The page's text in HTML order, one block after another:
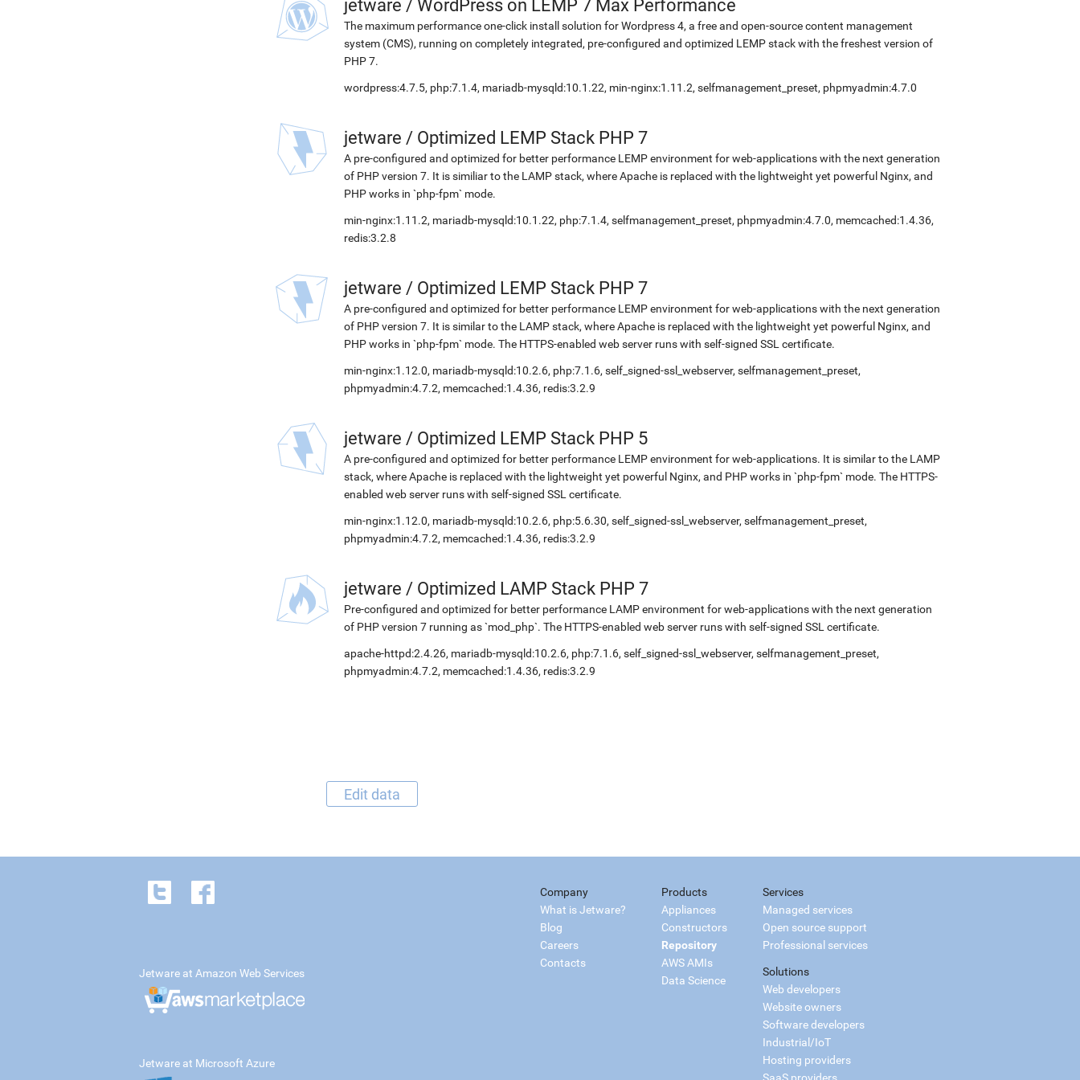
jetware / WordPress on LEMP 7 Max Performance
The maximum performance one-click install solution for Wordpress 4, a free and open-source content management
system (CMS), running on completely integrated, pre-configured and optimized LEMP stack with the freshest version of
PHP 7.
wordpress:4.7.5, php:7.1.4, mariadb-mysqld:10.1.22, min-nginx:1.11.2, selfmanagement_preset, phpmyadmin:4.7.0
jetware / Optimized LEMP Stack PHP 7
A pre-configured and optimized for better performance LEMP environment for web-applications with the next generation
of PHP version 7. It is similiar to the LAMP stack, where Apache is replaced with the lightweight yet powerful Nginx, and
PHP works in `php-fpm` mode.
min-nginx:1.11.2, mariadb-mysqld:10.1.22, php:7.1.4, selfmanagement_preset, phpmyadmin:4.7.0, memcached:1.4.36,
redis:3.2.8
jetware / Optimized LEMP Stack PHP 7
A pre-configured and optimized for better performance LEMP environment for web-applications with the next generation
of PHP version 7. It is similar to the LAMP stack, where Apache is replaced with the lightweight yet powerful Nginx, and
PHP works in `php-fpm` mode. The HTTPS-enabled web server runs with self-signed SSL certificate.
min-nginx:1.12.0, mariadb-mysqld:10.2.6, php:7.1.6, self_signed-ssl_webserver, selfmanagement_preset,
phpmyadmin:4.7.2, memcached:1.4.36, redis:3.2.9
jetware / Optimized LEMP Stack PHP 5
A pre-configured and optimized for better performance LEMP environment for web-applications. It is similar to the LAMP
stack, where Apache is replaced with the lightweight yet powerful Nginx, and PHP works in `php-fpm` mode. The HTTPS-
enabled web server runs with self-signed SSL certificate.
min-nginx:1.12.0, mariadb-mysqld:10.2.6, php:5.6.30, self_signed-ssl_webserver, selfmanagement_preset,
phpmyadmin:4.7.2, memcached:1.4.36, redis:3.2.9
jetware / Optimized LAMP Stack PHP 7
Pre-configured and optimized for better performance LAMP environment for web-applications with the next generation
of PHP version 7 running as `mod_php`. The HTTPS-enabled web server runs with self-signed SSL certificate.
apache-httpd:2.4.26, mariadb-mysqld:10.2.6, php:7.1.6, self_signed-ssl_webserver, selfmanagement_preset,
phpmyadmin:4.7.2, memcached:1.4.36, redis:3.2.9
Edit data
Company
What is Jetware?
Blog
Careers
Contacts
Products
Appliances
Constructors
Repository
AWS AMIs
Data Science
Services
Managed services
Open source support
Professional services
Solutions
Web developers
Website owners
Software developers
Industrial/IoT
Hosting providers
Jetware at Amazon Web Services
Jetware at Microsoft Azure